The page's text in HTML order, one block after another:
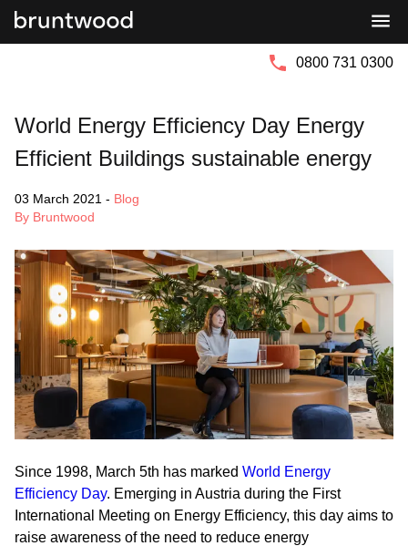
0800 731 0300
World Energy Efficiency Day Energy
Efficient Buildings sustainable energy
03 March 2021 - Blog
By Bruntwood
Since 1998, March 5th has marked World Energy
Efficiency Day. Emerging in Austria during the First
International Meeting on Energy Efficiency, this day aims to
raise awareness of the need to reduce energy